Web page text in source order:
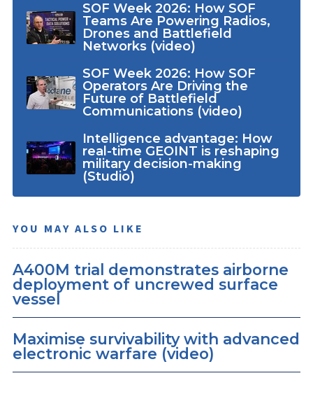
SOF Week 2026: How SOF
Teams Are Powering Radios,
Drones and Battlefield
Networks (video)
SOF Week 2026: How SOF
Operators Are Driving the
Future of Battlefield
Communications (video)
Intelligence advantage: How
real-time GEOINT is reshaping
military decision-making
(Studio)
YOU MAY ALSO LIKE
A400M trial demonstrates airborne
deployment of uncrewed surface
vessel
Maximise survivability with advanced
electronic warfare (video)